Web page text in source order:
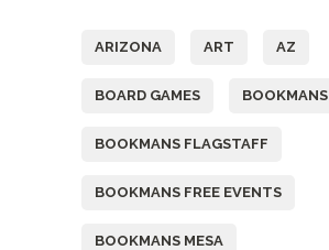
ARIZONA ART AZ
BOARD GAMES BOOKMANS
BOOKMANS FLAGSTAFF
BOOKMANS FREE EVENTS
BOOKMANS MESA